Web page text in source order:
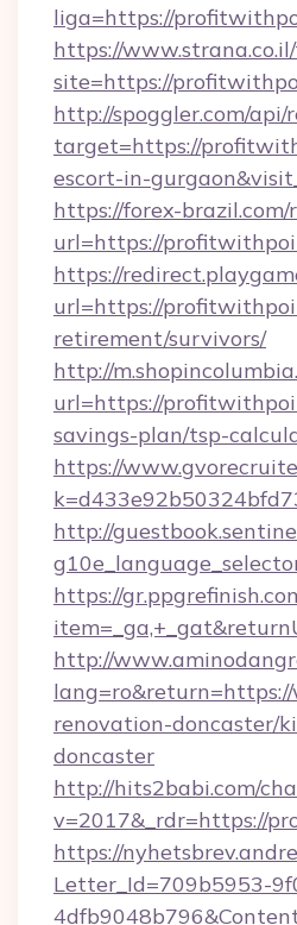
liga=https://
https://
site=https://
http://spoggler.com/api/
target=https://
escort-in-
https://forex-brazil.com/
url=https://
https://
url=https://
retirement/survivors/
http://
url=https://
savings-plan/tsp-
https://
http://
https://
http://
renovation-doncaster/
doncaster
http://hits2babi.com/
v=2017&_rdr=https://
https://
Letter_Id=709b5953-